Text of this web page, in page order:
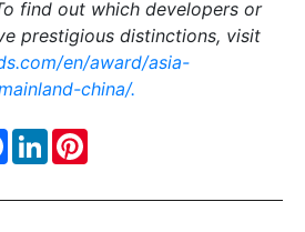
find out which developers or
prestigious distinctions, visit
en/award/asia-
china/.
Facebook
LinkedIn